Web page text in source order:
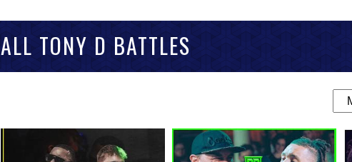
ALL TONY D BATTLES